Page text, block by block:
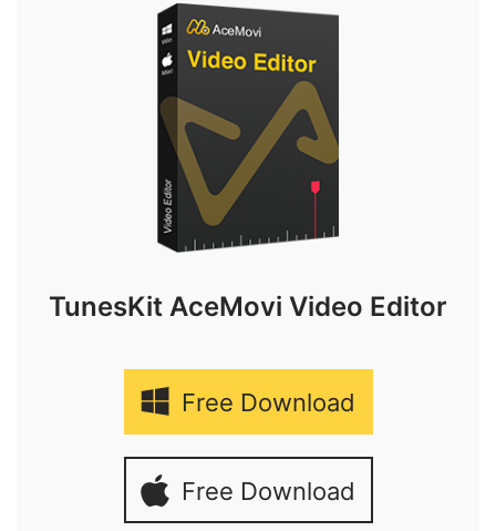
TunesKit AceMovi Video Editor
Free Download
Free Download